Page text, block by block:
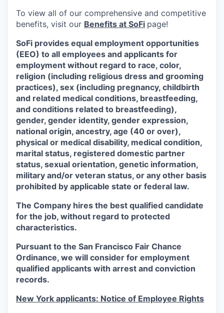
To view all of our comprehensive and competitive
benefits, visit our Benefits at SoFi page!
SoFi provides equal employment opportunities
(EEO) to all employees and applicants for
employment without regard to race, color,
religion (including religious dress and grooming
practices), sex (including pregnancy, childbirth
and related medical conditions, breastfeeding,
and conditions related to breastfeeding),
gender, gender identity, gender expression,
national origin, ancestry, age (40 or over),
physical or medical disability, medical condition,
marital status, registered domestic partner
status, sexual orientation, genetic information,
military and/or veteran status, or any other basis
prohibited by applicable state or federal law.
The Company hires the best qualified candidate
for the job, without regard to protected
characteristics.
Pursuant to the San Francisco Fair Chance
Ordinance, we will consider for employment
qualified applicants with arrest and conviction
records.
New York applicants: Notice of Employee Rights